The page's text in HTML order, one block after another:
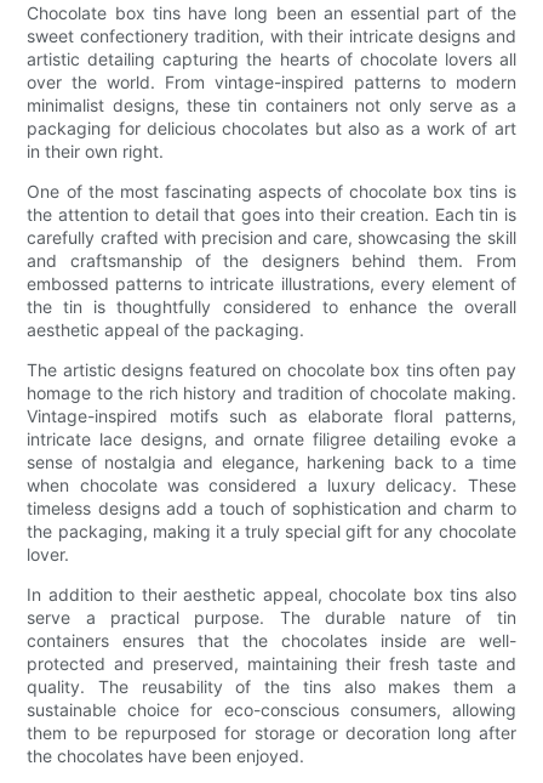
Chocolate box tins have long been an essential part of the
sweet confectionery tradition, with their intricate designs and
artistic detailing capturing the hearts of chocolate lovers all
over the world. From vintage-inspired patterns to modern
minimalist designs, these tin containers not only serve as a
packaging for delicious chocolates but also as a work of art
in their own right.
One of the most fascinating aspects of chocolate box tins is
the attention to detail that goes into their creation. Each tin is
carefully crafted with precision and care, showcasing the skill
and craftsmanship of the designers behind them. From
embossed patterns to intricate illustrations, every element of
the tin is thoughtfully considered to enhance the overall
aesthetic appeal of the packaging.
The artistic designs featured on chocolate box tins often pay
homage to the rich history and tradition of chocolate making.
Vintage-inspired motifs such as elaborate floral patterns,
intricate lace designs, and ornate filigree detailing evoke a
sense of nostalgia and elegance, harkening back to a time
when chocolate was considered a luxury delicacy. These
timeless designs add a touch of sophistication and charm to
the packaging, making it a truly special gift for any chocolate
lover.
In addition to their aesthetic appeal, chocolate box tins also
serve a practical purpose. The durable nature of tin
containers ensures that the chocolates inside are well-
protected and preserved, maintaining their fresh taste and
quality. The reusability of the tins also makes them a
sustainable choice for eco-conscious consumers, allowing
them to be repurposed for storage or decoration long after
the chocolates have been enjoyed.